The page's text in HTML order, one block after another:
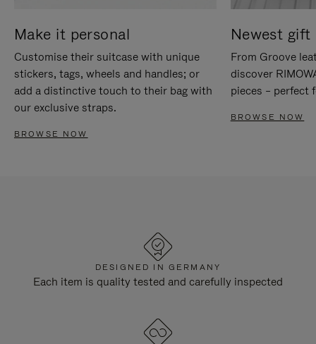
Make it personal
Customise their suitcase with unique
stickers, tags, wheels and handles; or
add a distinctive touch to their bag with
our exclusive straps.
BROWSE NOW
Newest gift
From Groove
discover
pieces – perfect
BROWSE NOW
DESIGNED IN GERMANY
Each item is quality tested and carefully inspected